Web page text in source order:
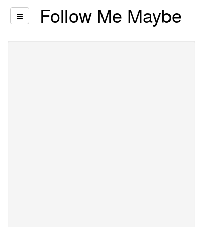
Follow Me Maybe